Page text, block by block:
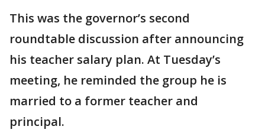
This was the governor’s second
roundtable discussion after announcing
his teacher salary plan. At Tuesday’s
meeting, he reminded the group he is
married to a former teacher and
principal.